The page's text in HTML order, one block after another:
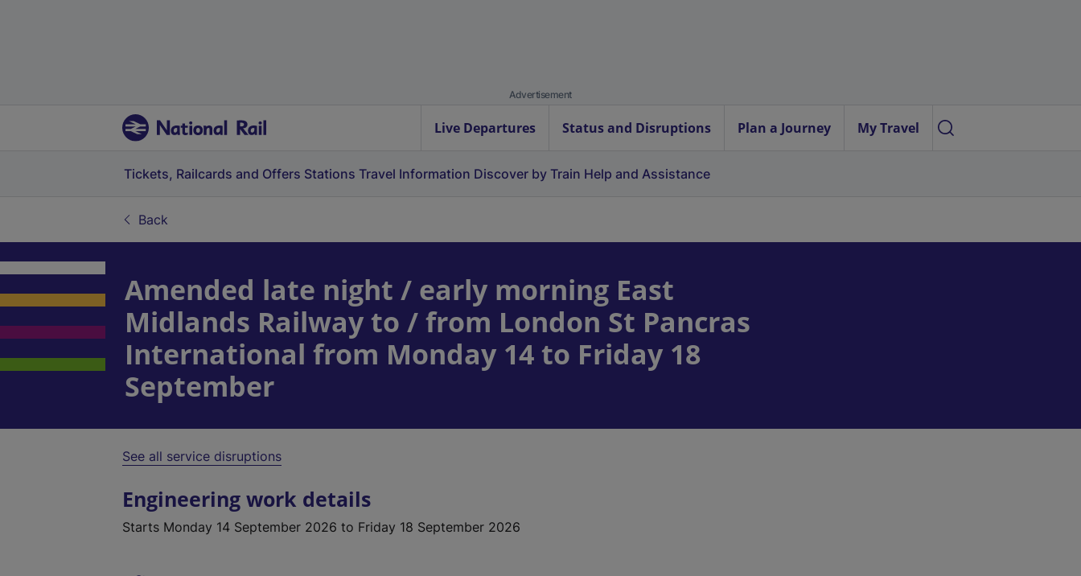
Advertisement
Live Departures Status and Disruptions Plan a Journey My Travel
Tickets, Railcards and Offers Stations Travel Information Discover by Train Help and Assistance
Back
Amended late night / early morning East
Midlands Railway to / from London St Pancras
International from Monday 14 to Friday 18
September
See all service disruptions
Engineering work details
Starts Monday 14 September 2026 to Friday 18 September 2026